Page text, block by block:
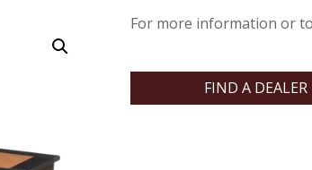
For more information or
FIND A DEALER